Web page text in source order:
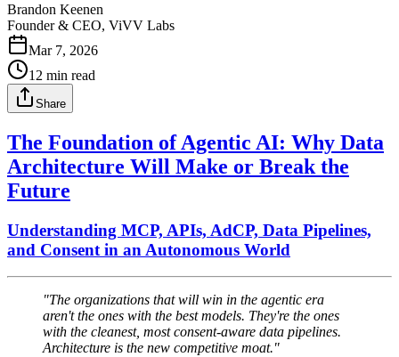
Brandon Keenen
Founder & CEO, ViVV Labs
Mar 7, 2026
12 min read
Share
The Foundation of Agentic AI: Why Data
Architecture Will Make or Break the
Future
Understanding MCP, APIs, AdCP, Data Pipelines,
and Consent in an Autonomous World
"The organizations that will win in the agentic era
aren't the ones with the best models. They're the ones
with the cleanest, most consent-aware data pipelines.
Architecture is the new competitive moat."